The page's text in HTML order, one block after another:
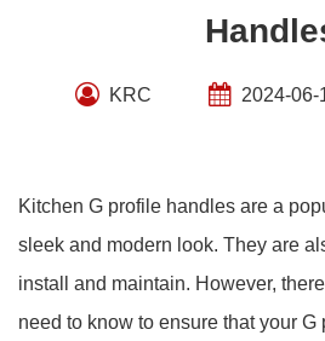
KRC 2024-06-
Kitchen G profile handles are a
sleek and modern look. They are
install and maintain. However,
need to know to ensure that your